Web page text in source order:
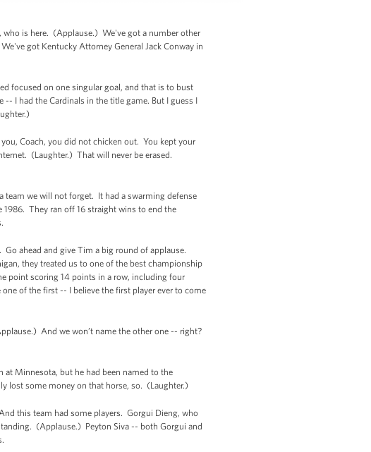
who is here. (Applause.) We've got a number other
got Kentucky Attorney General Jack Conway in
focused on one singular goal, and that is to bust
I had the Cardinals in the title game. But I guess I
Coach, you did not chicken out. You kept your
(Laughter.) That will never be erased.
team we will not forget. It had a swarming defense
1986. They ran off 16 straight wins to end the
ahead and give Tim a big round of applause.
they treated us to one of the best championship
point scoring 14 points in a row, including four
of the first -- I believe the first player ever to come
And we won’t name the other one -- right?
at Minnesota, but he had been named to the
lost some money on that horse, so. (Laughter.)
this team had some players. Gorgui Dieng, who
(Applause.) Peyton Siva -- both Gorgui and